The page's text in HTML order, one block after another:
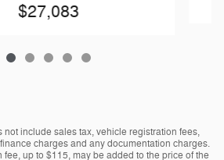
$27,083
include sales tax, vehicle registration fees,
charges and any documentation charges.
up to $115, may be added to the price of the